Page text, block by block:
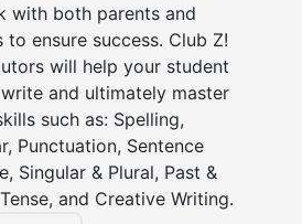
with both parents and
to ensure success. Club Z!
will help your student
and ultimately master
such as: Spelling,
Punctuation, Sentence
Singular & Plural, Past &
and Creative Writing.